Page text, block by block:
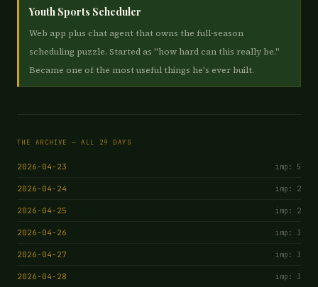
Youth Sports Scheduler
Web app plus chat agent that owns the full-season
scheduling puzzle. Started as "how hard can this really be."
Became one of the most useful things he's ever built.
THE ARCHIVE — ALL 29 DAYS
2026-04-23 imp: 5
2026-04-24 imp: 2
2026-04-25 imp: 2
2026-04-26 imp: 3
2026-04-27 imp: 3
2026-04-28 imp: 3